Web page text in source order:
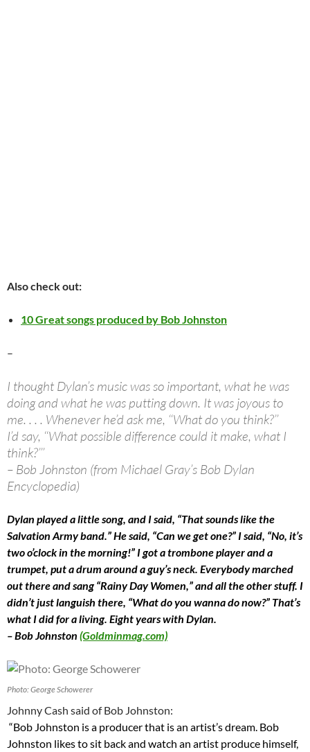
Also check out:
10 Great songs produced by Bob Johnston
–
I thought Dylan’s music was so important, what he was
doing and what he was putting down. It was joyous to
me. . . . Whenever he’d ask me, ‘‘What do you think?’’
I’d say, ‘‘What possible difference could it make, what I
think?’’’
– Bob Johnston (from Michael Gray’s Bob Dylan
Encyclopedia)
Dylan played a little song, and I said, “That sounds like the
Salvation Army band.” He said, “Can we get one?” I said, “No, it’s
two o’clock in the morning!” I got a trombone player and a
trumpet, put a drum around a guy’s neck. Everybody marched
out there and sang “Rainy Day Women,” and all the other stuff. I
didn’t just languish there, “What do you wanna do now?” That’s
what I did for a living. Eight years with Dylan.
– Bob Johnston (Goldminmag.com)
Photo: George Schowerer
Johnny Cash said of Bob Johnston:
“Bob Johnston is a producer that is an artist’s dream. Bob
Johnston likes to sit back and watch an artist produce himself,